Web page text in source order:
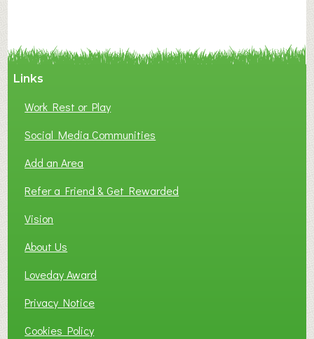
Links
Work Rest or Play
Social Media Communities
Add an Area
Refer a Friend & Get Rewarded
Vision
About Us
Loveday Award
Privacy Notice
Cookies Policy